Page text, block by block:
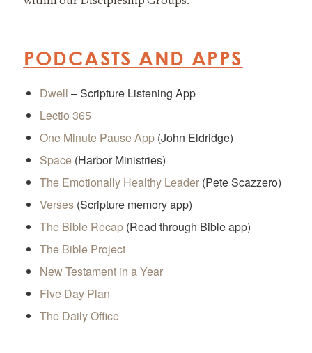
PODCASTS AND APPS
Dwell – Scripture Listening App
Lectio 365
One Minute Pause App(John Eldridge)
Space(Harbor Ministries)
The Emotionally Healthy Leader(Pete Scazzero)
Verses(Scripture memory app)
The Bible Recap(Read through Bible app)
The Bible Project
New Testament in a Year
Five Day Plan
The Daily Office